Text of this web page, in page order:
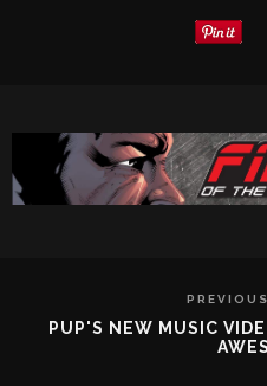
PUP'S NEW MUSIC